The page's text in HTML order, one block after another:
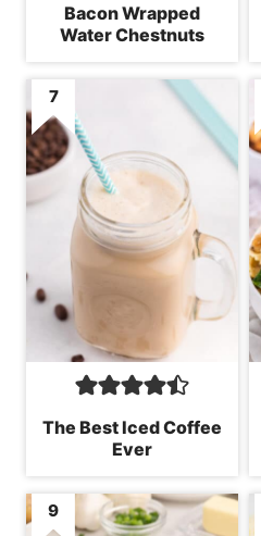
Bacon Wrapped
Water Chestnuts
The Best Iced Coffee
Ever